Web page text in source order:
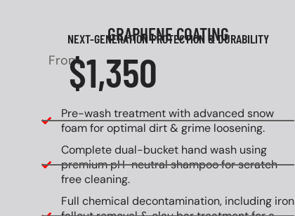
GRAPHENE COATING
NEXT-GENERATION PROTECTION & DURABILITY
From$1,350
Pre-wash treatment with advanced snow
foam for optimal dirt & grime loosening.
Complete dual-bucket hand wash using
premium pH-neutral shampoo for scratch-
free cleaning.
Full chemical decontamination, including iron